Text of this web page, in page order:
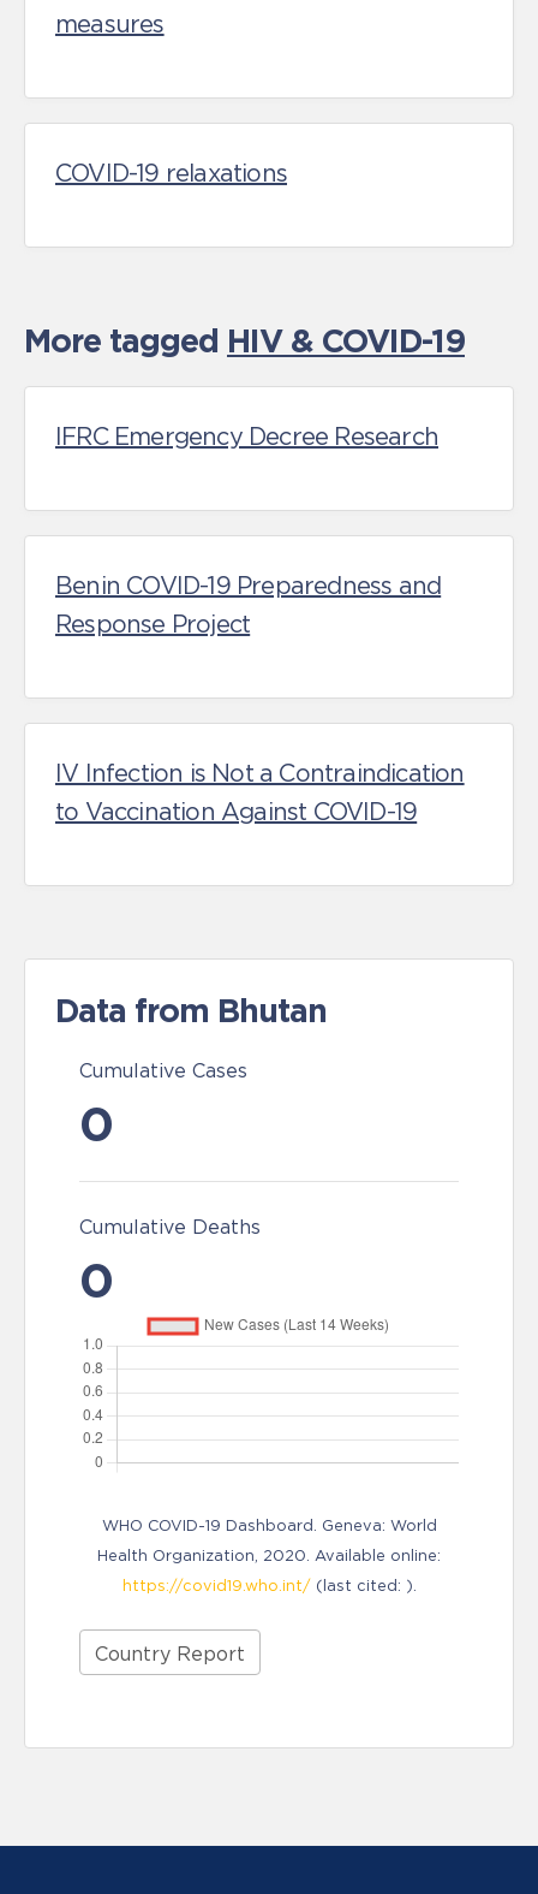
measures
COVID-19 relaxations
More tagged HIV & COVID-19
IFRC Emergency Decree Research
Benin COVID-19 Preparedness and
Response Project
IV Infection is Not a Contraindication
to Vaccination Against COVID-19
Data from Bhutan
Cumulative Cases
0
Cumulative Deaths
0
WHO COVID-19 Dashboard. Geneva: World
Health Organization, 2020. Available online:
https://covid19.who.int/(last cited: ).
Country Report